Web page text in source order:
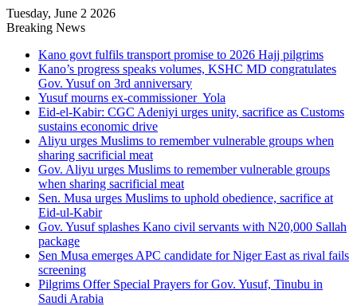
Tuesday, June 2 2026
Breaking News
Kano govt fulfils transport promise to 2026 Hajj pilgrims
Kano’s progress speaks volumes, KSHC MD congratulates
Gov. Yusuf on 3rd anniversary
Yusuf mourns ex-commissioner Yola
Eid-el-Kabir: CGC Adeniyi urges unity, sacrifice as Customs
sustains economic drive
Aliyu urges Muslims to remember vulnerable groups when
sharing sacrificial meat
Gov. Aliyu urges Muslims to remember vulnerable groups
when sharing sacrificial meat
Sen. Musa urges Muslims to uphold obedience, sacrifice at
Eid-ul-Kabir
Gov. Yusuf splashes Kano civil servants with N20,000 Sallah
package
Sen Musa emerges APC candidate for Niger East as rival fails
screening
Pilgrims Offer Special Prayers for Gov. Yusuf, Tinubu in
Saudi Arabia